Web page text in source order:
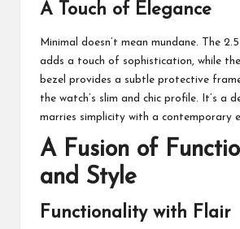
A Touch of Elegance
Minimal doesn’t mean mundane. The
adds a touch of sophistication, while
bezel provides a subtle protective
the watch’s slim and chic profile. It’s a
marries simplicity with a contemporary
A Fusion of
and Style
Functionality with Flair